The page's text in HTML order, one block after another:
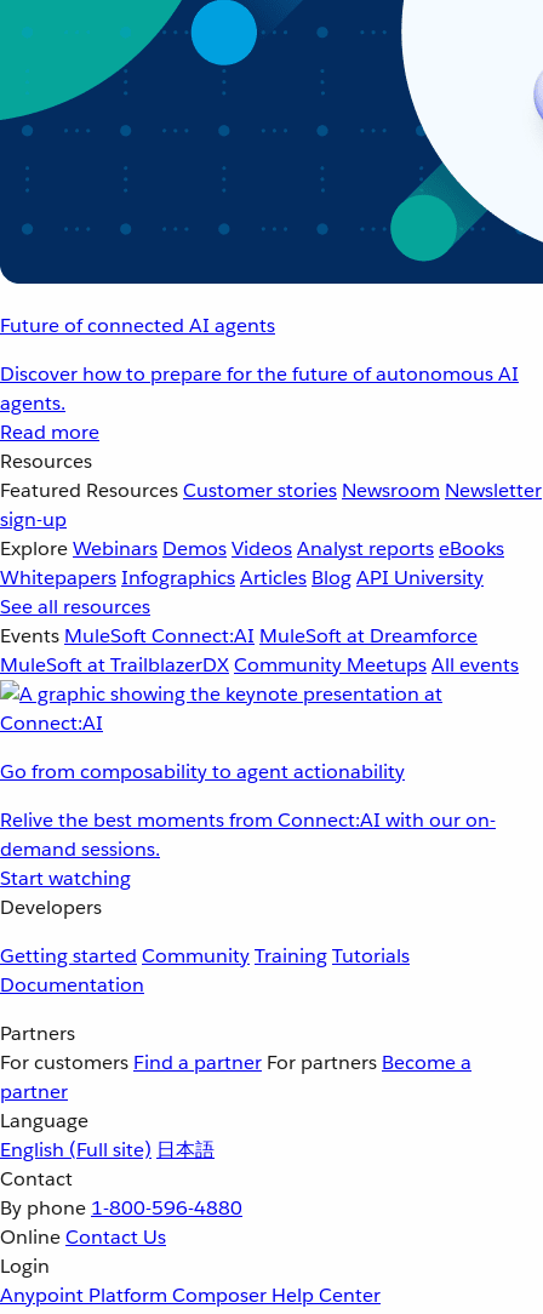
Future of connected AI agents
Discover how to prepare for the future of autonomous AI
agents.
Read more
Resources
Featured ResourcesCustomer stories Newsroom Newsletter
sign-up
ExploreWebinars DemosVideosAnalyst reportseBooks
WhitepapersInfographicsArticles BlogAPI University
See all resources
Events MuleSoft Connect:AI MuleSoft at Dreamforce
MuleSoft at TrailblazerDXCommunity MeetupsAll events
Go from composability to agent actionability
Relive the best moments from Connect:AI with our on-
demand sessions.
Start watching
Developers
Getting started CommunityTrainingTutorials
Documentation
Partners
For customers Find a partner For partners Become a
partner
Language
English (Full site) 日本語
Contact
By phone 1-800-596-4880
OnlineContact Us
Login
Anypoint Platform Composer Help Center